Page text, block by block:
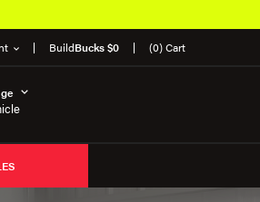
BuildBucks $0 (0) Cart